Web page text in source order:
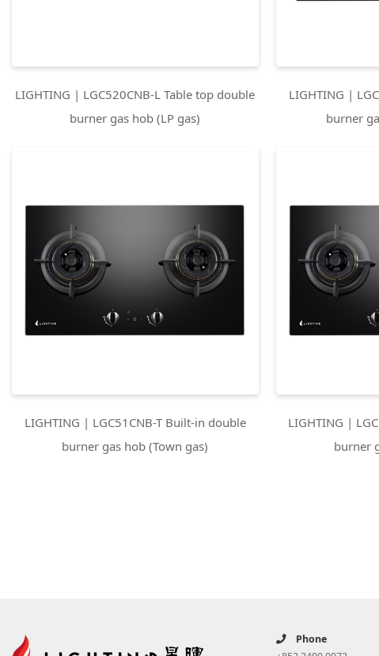
LIGHTING | LGC520CNB-L Table top double
burner gas hob (LP gas)
LIGHTING |
burner
LIGHTING | LGC51CNB-T Built-in double
burner gas hob (Town gas)
LIGHTING |
burner
Phone